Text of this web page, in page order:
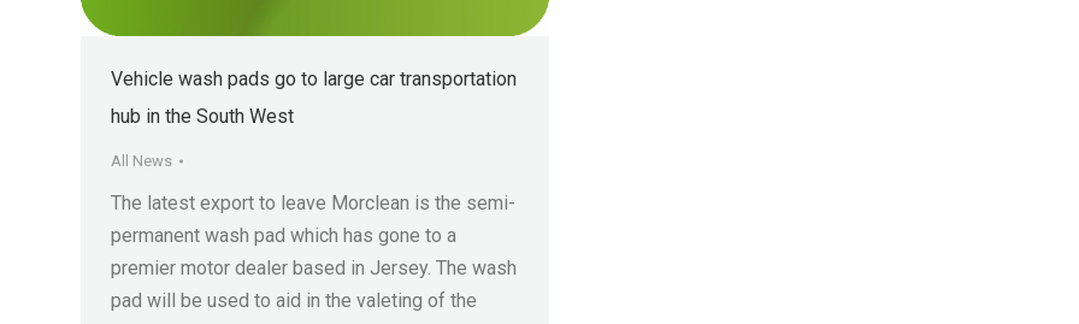
Vehicle wash pads go to large car transportation
hub in the South West
All News
The latest export to leave Morclean is the semi-
permanent wash pad which has gone to a
premier motor dealer based in Jersey. The wash
pad will be used to aid in the valeting of the